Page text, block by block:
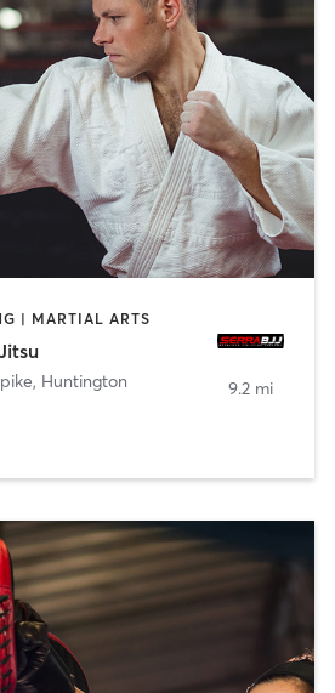
| MARTIAL ARTS
, Huntington
9.2 mi